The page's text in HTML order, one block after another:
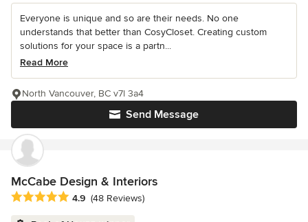
Everyone is unique and so are their needs. No one
understands that better than CosyCloset. Creating custom
solutions for your space is a partn...
Read More
Send Message
North Vancouver, BC v7l 3a4
McCabe Design & Interiors
Average rating: 4.9 out of 5 stars
4.9 (48 Reviews)